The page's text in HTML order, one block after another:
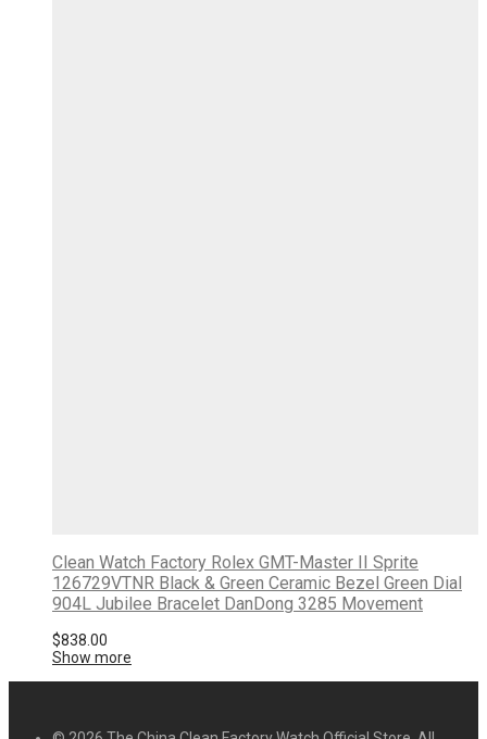
Clean Watch Factory Rolex GMT-Master II Sprite
126729VTNR Black & Green Ceramic Bezel Green Dial
904L Jubilee Bracelet DanDong 3285 Movement
$838.00
Show more